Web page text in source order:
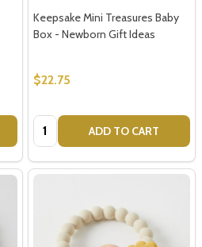
Keepsake Mini Treasures Baby
Box - Newborn Gift Ideas
$22.75
Quantity: ADD TO CART